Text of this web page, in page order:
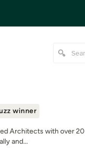
winner
Architects with over 20
and...